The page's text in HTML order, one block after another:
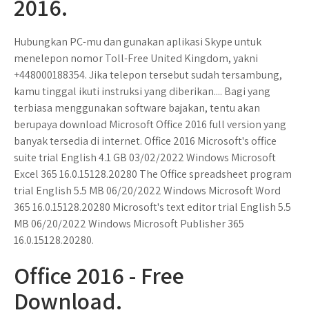
2016.
Hubungkan PC-mu dan gunakan aplikasi Skype untuk
menelepon nomor Toll-Free United Kingdom, yakni
+448000188354. Jika telepon tersebut sudah tersambung,
kamu tinggal ikuti instruksi yang diberikan.... Bagi yang
terbiasa menggunakan software bajakan, tentu akan
berupaya download Microsoft Office 2016 full version yang
banyak tersedia di internet. Office 2016 Microsoft's office
suite trial English 4.1 GB 03/02/2022 Windows Microsoft
Excel 365 16.0.15128.20280 The Office spreadsheet program
trial English 5.5 MB 06/20/2022 Windows Microsoft Word
365 16.0.15128.20280 Microsoft's text editor trial English 5.5
MB 06/20/2022 Windows Microsoft Publisher 365
16.0.15128.20280.
Office 2016 - Free
Download.